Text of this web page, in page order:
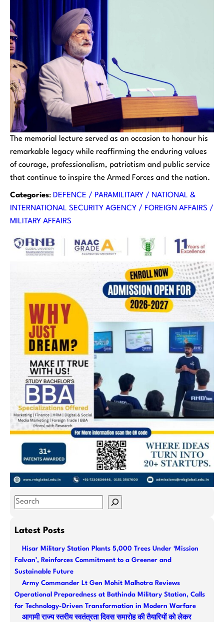
The memorial lecture served as an occasion to honour his
remarkable legacy while reaffirming the enduring values
of courage, professionalism, patriotism and public service
that continue to inspire the Armed Forces and the nation.
Categories: DEFENCE / PARAMILITARY / NATIONAL &
INTERNATIONAL SECURITY AGENCY / FOREIGN AFFAIRS /
MILITARY AFFAIRS
S
aLatest Posts
Hisar Military Station Plants 5,000 Trees Under ‘Mission
Falvan’, Reinforces Commitment to a Greener and
Sustainable Future
Army Commander Lt Gen Mohit Malhotra Reviews
Operational Preparedness at Bathinda Military Station, Calls
for Technology-Driven Transformation in Modern Warfare
आगामी राज्य स्तरीय स्वतंत्रता दिवस समारोह की तैयारियों को लेकर